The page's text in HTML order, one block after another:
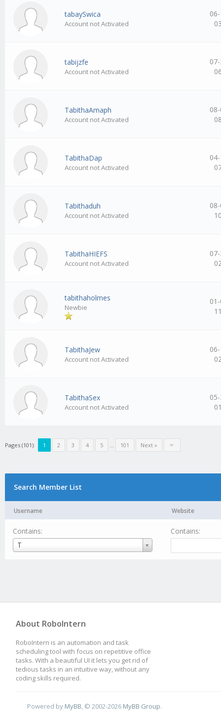
tabaySwica
Account not Activated
tabijzfe
Account not Activated
TabithaAmaph
Account not Activated
TabithaDap
Account not Activated
Tabithaduh
Account not Activated
TabithaHIEFS
Account not Activated
tabithaholmes
Newbie
TabithaJew
Account not Activated
TabithaSex
Account not Activated
Pages (101): 1 2 3 4 5 … 101 Next »
Search Member List
Username Website
Contains:
T
Username
Contains:
About RoboIntern
RoboIntern is an automation and task
scheduling tool with focus on repetitive office
tasks. With a beautiful UI it lets you get rid of
tedious tasks in an intuitive way, without any
coding skills required.
Powered by MyBB, © 2002-2026 MyBB Group.